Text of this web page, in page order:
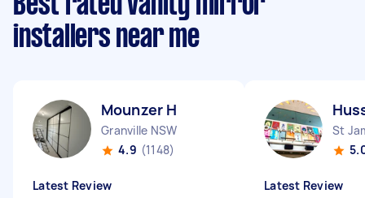
installers near me
Mounzer H
Granville NSW
4.9 (1148)
Latest Review
St
Latest Review